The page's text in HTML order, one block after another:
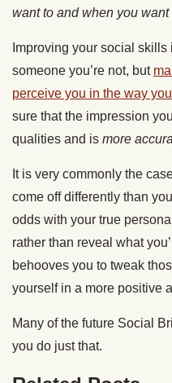
want to and when you want
Improving your social skills
someone you’re not, but
perceive you in the way
sure that the impression
qualities and is more
It is very commonly the
come off differently than
odds with your true
rather than reveal what
behooves you to tweak
yourself in a more positive
Many of the future Social
you do just that.